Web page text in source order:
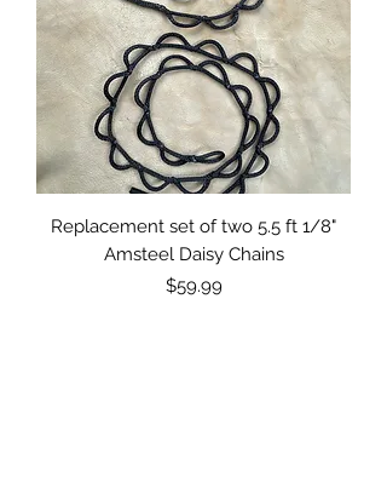
Replacement set of two 5.5 ft 1/8"
Amsteel Daisy Chains
Price
$59.99